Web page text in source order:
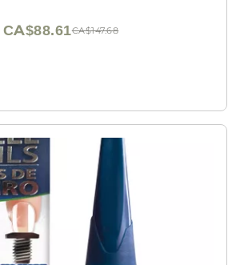
CA$147.68
CA$88.61